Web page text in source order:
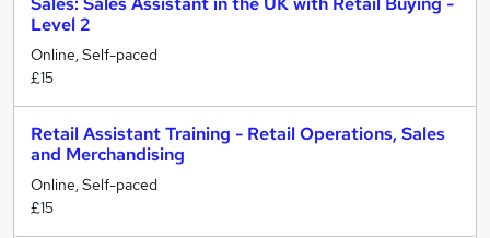
Level 2
Online, Self-paced
£15
Retail Assistant Training - Retail Operations, Sales
and Merchandising
Online, Self-paced
£15